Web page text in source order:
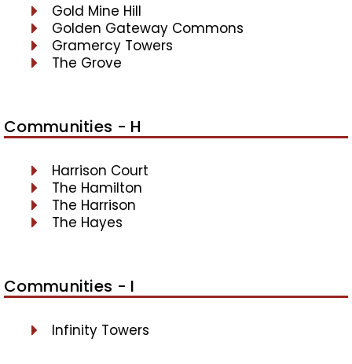
Gold Mine Hill
Golden Gateway Commons
Gramercy Towers
The Grove
Communities - H
Harrison Court
The Hamilton
The Harrison
The Hayes
Communities - I
Infinity Towers